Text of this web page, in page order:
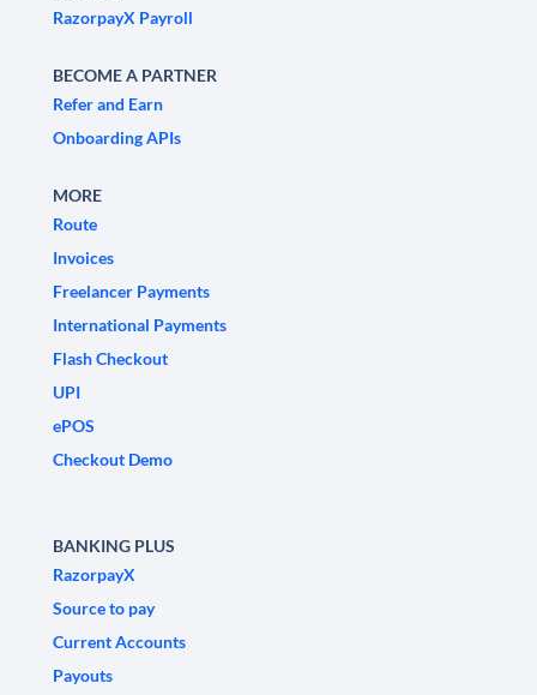
RazorpayX Payroll
BECOME A PARTNER
Refer and Earn
Onboarding APIs
MORE
Route
Invoices
Freelancer Payments
International Payments
Flash Checkout
UPI
ePOS
Checkout Demo
BANKING PLUS
RazorpayX
Source to pay
Current Accounts
Payouts